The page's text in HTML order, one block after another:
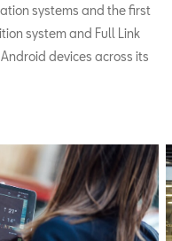
systems and the first
system and Full Link
devices across its